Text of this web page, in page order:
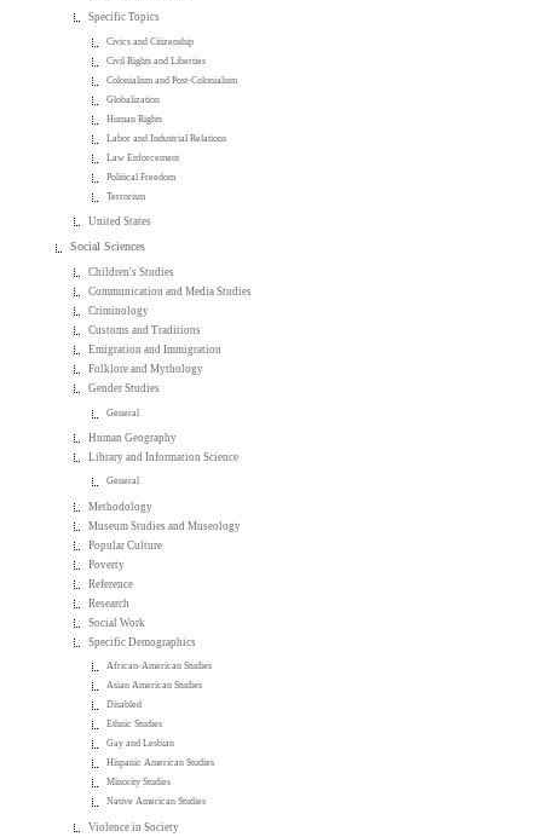
Specific Topics
Civics and Citizenship
Civil Rights and Liberties
Colonialism and Post-Colonialism
Globalization
Human Rights
Labor and Industrial Relations
Law Enforcement
Political Freedom
Terrorism
United States
Social Sciences
Children's Studies
Communication and Media Studies
Criminology
Customs and Traditions
Emigration and Immigration
Folklore and Mythology
Gender Studies
General
Human Geography
Library and Information Science
General
Methodology
Museum Studies and Museology
Popular Culture
Poverty
Reference
Research
Social Work
Specific Demographics
African-American Studies
Asian American Studies
Disabled
Ethnic Studies
Gay and Lesbian
Hispanic American Studies
Minority Studies
Native American Studies
Violence in Society